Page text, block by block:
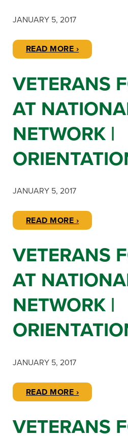
JANUARY 5, 2017
READ MORE ›
VETERANS
AT
NETWORK |
JANUARY 5, 2017
READ MORE ›
VETERANS
AT
NETWORK |
JANUARY 5, 2017
READ MORE ›
VETERANS